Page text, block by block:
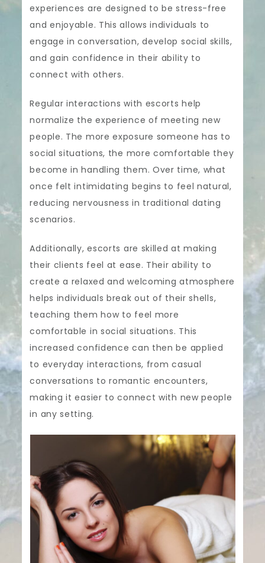
experiences are designed to be stress-free
and enjoyable. This allows individuals to
engage in conversation, develop social skills,
and gain confidence in their ability to
connect with others.
Regular interactions with escorts help
normalize the experience of meeting new
people. The more exposure someone has to
social situations, the more comfortable they
become in handling them. Over time, what
once felt intimidating begins to feel natural,
reducing nervousness in traditional dating
scenarios.
Additionally, escorts are skilled at making
their clients feel at ease. Their ability to
create a relaxed and welcoming atmosphere
helps individuals break out of their shells,
teaching them how to feel more
comfortable in social situations. This
increased confidence can then be applied
to everyday interactions, from casual
conversations to romantic encounters,
making it easier to connect with new people
in any setting.